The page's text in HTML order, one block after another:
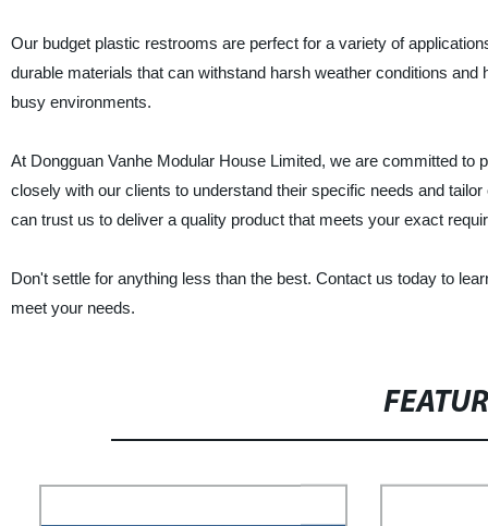
Our budget plastic restrooms are perfect for a variety of
durable materials that can withstand harsh weather conditions
busy environments.
At Dongguan Vanhe Modular House Limited, we are committed
closely with our clients to understand their specific needs and
can trust us to deliver a quality product that meets your exact
Don't settle for anything less than the best. Contact us today to
meet your needs.